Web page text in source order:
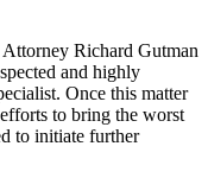
Richard Gutman
and highly
Once this matter
to bring the worst
to initiate further